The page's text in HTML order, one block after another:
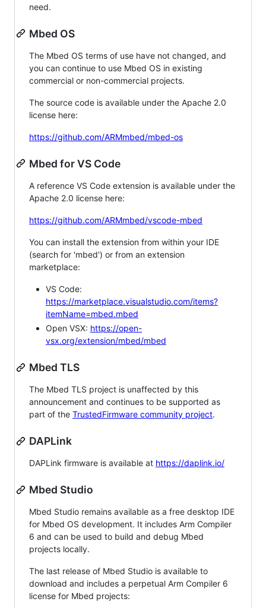
need.
Mbed OS
The Mbed OS terms of use have not changed, and
you can continue to use Mbed OS in existing
commercial or non-commercial projects.
The source code is available under the Apache 2.0
license here:
https://github.com/ARMmbed/mbed-os
Mbed for VS Code
A reference VS Code extension is available under the
Apache 2.0 license here:
https://github.com/ARMmbed/vscode-mbed
You can install the extension from within your IDE
(search for 'mbed') or from an extension
marketplace:
VS Code:
https://marketplace.visualstudio.com/items?
itemName=mbed.mbed
Open VSX: https://open-
vsx.org/extension/mbed/mbed
Mbed TLS
The Mbed TLS project is unaffected by this
announcement and continues to be supported as
part of the TrustedFirmware community project.
DAPLink
DAPLink firmware is available at https://daplink.io/
Mbed Studio
Mbed Studio remains available as a free desktop IDE
for Mbed OS development. It includes Arm Compiler
6 and can be used to build and debug Mbed
projects locally.
The last release of Mbed Studio is available to
download and includes a perpetual Arm Compiler 6
license for Mbed projects: